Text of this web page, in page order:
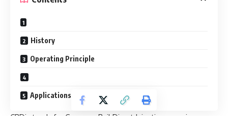
History
Operating Principle
Applications
CRDi stands for Common Rail Direct Injection meaning,